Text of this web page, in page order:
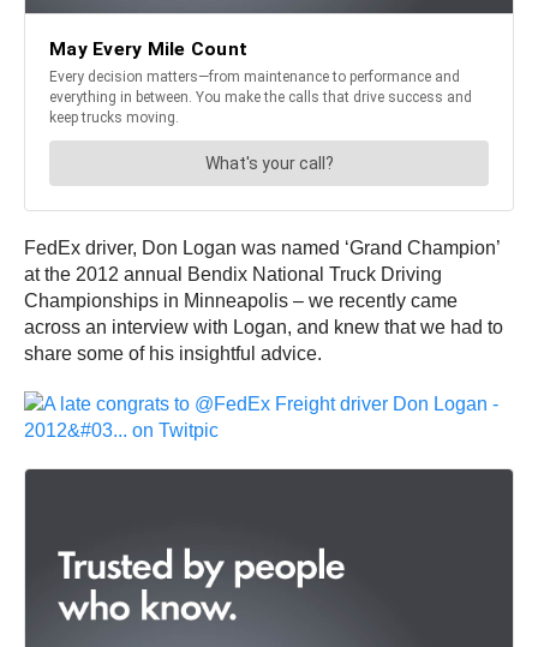
FedEx driver, Don Logan was named ‘Grand Champion’
at the 2012 annual Bendix National Truck Driving
Championships in Minneapolis – we recently came
across an interview with Logan, and knew that we had to
share some of his insightful advice.